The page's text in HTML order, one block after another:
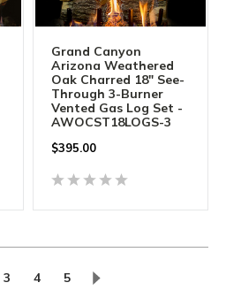
Grand Canyon
Arizona Weathered
Oak Charred 18" See-
Through 3-Burner
Vented Gas Log Set -
AWOCST18LOGS-3
$395.00
3 4 5